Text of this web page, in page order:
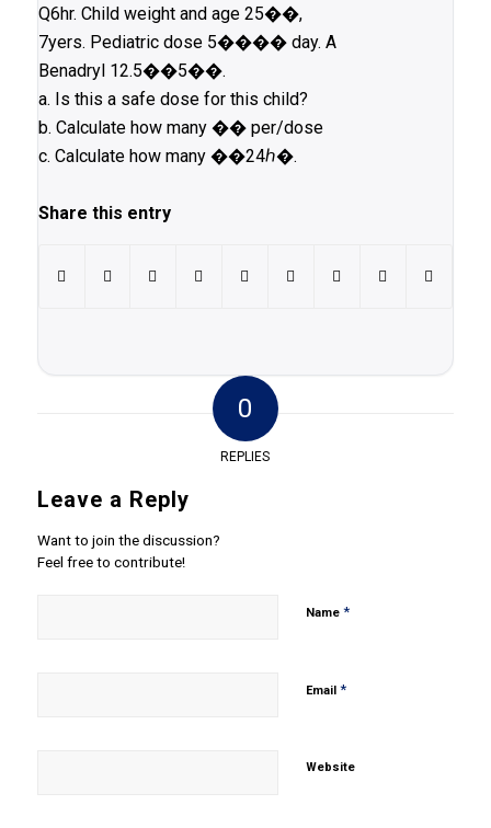
Q6hr. Child weight and age 25��,
7yers. Pediatric dose 5���� day. A
Benadryl 12.5��5��.
a. Is this a safe dose for this child?
b. Calculate how many �� per/dose
c. Calculate how many ��24ℎ�.
Share this entry
0
REPLIES
Leave a Reply
Want to join the discussion?
Feel free to contribute!
Name *
Email *
Website